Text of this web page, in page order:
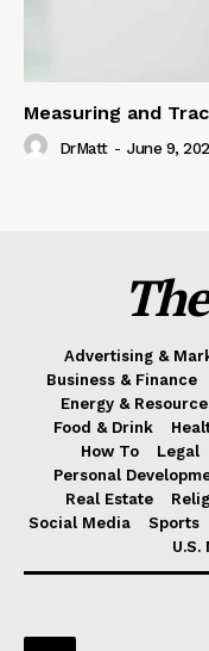
Measuring and
DrMatt - June 9,
Advertising &
Business & Finance
Energy &
Food & Drink
How To
Legal
Personal
Real Estate
Social Media
Sports
U.S.